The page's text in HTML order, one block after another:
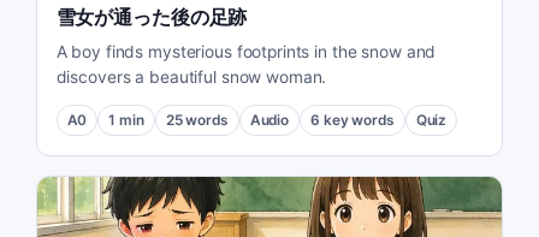
雪女が通った後の足跡
A boy finds mysterious footprints in the snow and
discovers a beautiful snow woman.
A0 1 min 25 words Audio 6 key words Quiz